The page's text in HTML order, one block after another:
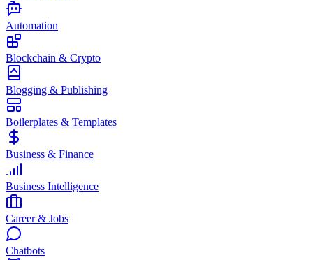
Automation
Blockchain & Crypto
Blogging & Publishing
Boilerplates & Templates
Business & Finance
Business Intelligence
Career & Jobs
Chatbots